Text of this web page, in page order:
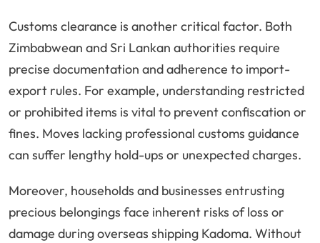
Customs clearance is another critical factor. Both
Zimbabwean and Sri Lankan authorities require
precise documentation and adherence to import-
export rules. For example, understanding restricted
or prohibited items is vital to prevent confiscation or
fines. Moves lacking professional customs guidance
can suffer lengthy hold-ups or unexpected charges.
Moreover, households and businesses entrusting
precious belongings face inherent risks of loss or
damage during overseas shipping Kadoma. Without